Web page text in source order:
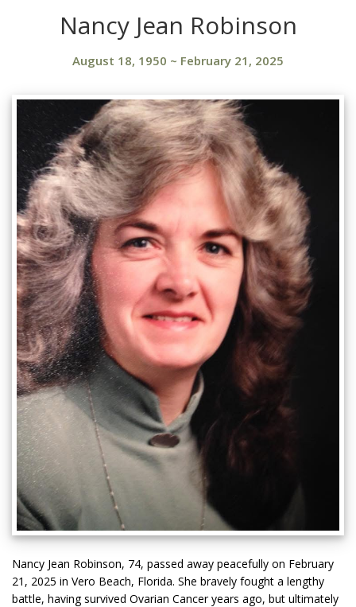
Nancy Jean Robinson
August 18, 1950 ~ February 21, 2025
Nancy Jean Robinson, 74, passed away peacefully on February
21, 2025 in Vero Beach, Florida. She bravely fought a lengthy
battle, having survived Ovarian Cancer years ago, but ultimately